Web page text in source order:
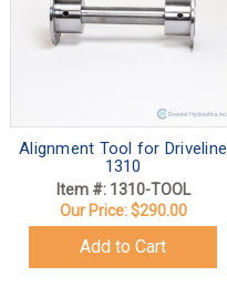
Alignment Tool for Driveline
1310
Item #: 1310-TOOL
Our Price: $290.00
Add to Cart